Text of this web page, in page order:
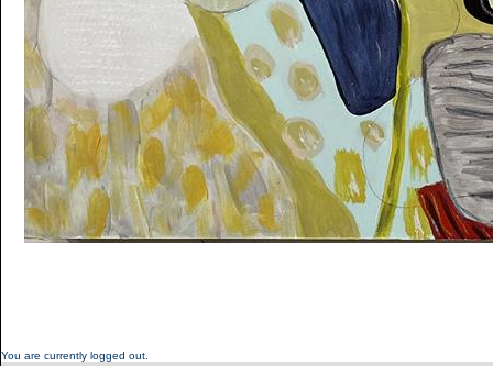
You are currently logged out.